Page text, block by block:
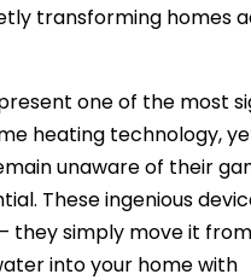
transforming homes
one of the most
heating technology,
unaware of their
These ingenious
they simply move it
into your home with